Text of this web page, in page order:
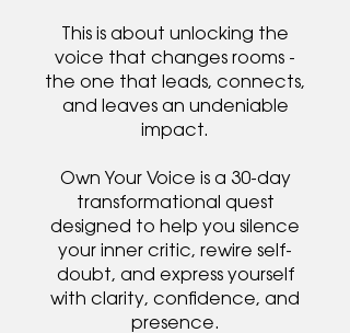
This is about unlocking the
voice that changes rooms -
the one that leads, connects,
and leaves an undeniable
impact.
Own Your Voice is a 30-day
transformational quest
designed to help you silence
your inner critic, rewire self-
doubt, and express yourself
with clarity, confidence, and
presence.